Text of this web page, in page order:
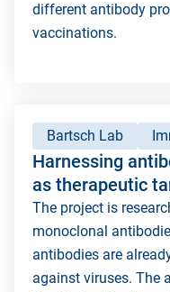
different antibody
vaccinations.
Bartsch Lab
Harnessing
as therapeutic
The project is
monoclonal
antibodies are
against viruses. The